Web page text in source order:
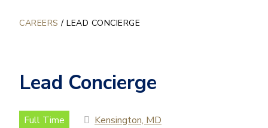
CAREERS / LEAD CONCIERGE
Lead Concierge
Full Time Kensington, MD